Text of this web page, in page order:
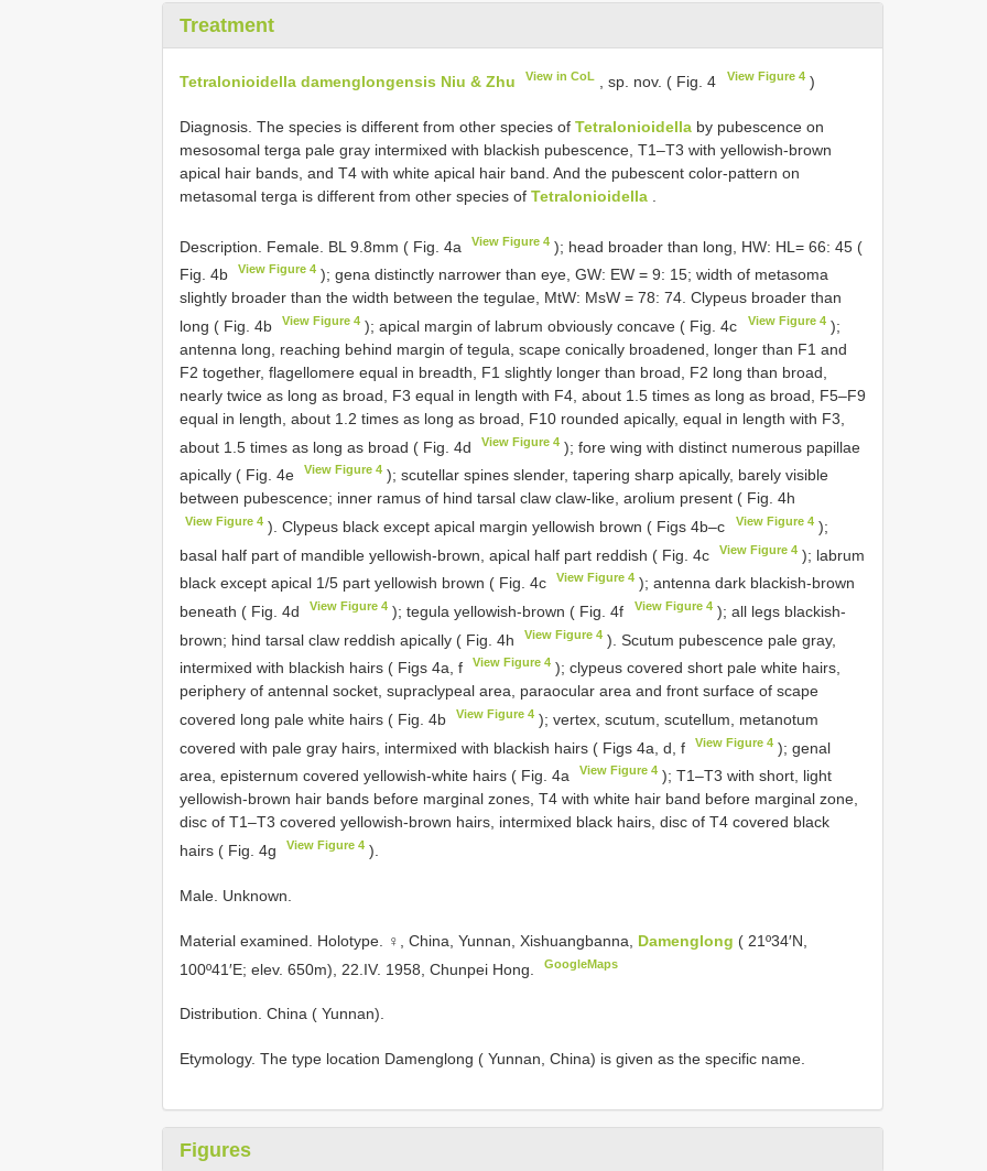
Treatment
Tetralonioidella damenglongensis Niu & Zhu View in CoL , sp. nov. ( Fig. 4 View Figure 4)
Diagnosis. The species is different from other species of Tetralonioidella by pubescence on
mesosomal terga pale gray intermixed with blackish pubescence, T1–T3 with yellowish-brown
apical hair bands, and T4 with white apical hair band. And the pubescent color-pattern on
metasomal terga is different from other species of Tetralonioidella
Description. Female. BL 9.8mm ( Fig. 4a View Figure 4 ); head broader than long, HW: HL= 66: 45 (
Fig. 4b
View Figure 4 ); gena distinctly narrower than eye, GW: EW = 9: 15; width of metasoma
slightly broader than the width between the tegulae, MtW: MsW = 78: 74. Clypeus broader than
long ( Fig. 4b
View Figure 4 ); apical margin of labrum obviously concave ( Fig. 4c View Figure 4);
antenna long, reaching behind margin of tegula, scape conically broadened, longer than F1 and
F2 together, flagellomere equal in breadth, F1 slightly longer than broad, F2 long than broad,
nearly twice as long as broad, F3 equal in length with F4, about 1.5 times as long as broad, F5–F9
equal in length, about 1.2 times as long as broad, F10 rounded apically, equal in length with F3,
about 1.5 times as long as broad ( Fig. 4d
View Figure 4 ); fore wing with distinct numerous papillae
apically ( Fig. 4e
View Figure 4 ); scutellar spines slender, tapering sharp apically, barely visible
between pubescence; inner ramus of hind tarsal claw claw-like, arolium present ( Fig. 4h
View Figure 4 ). Clypeus black except apical margin yellowish brown ( Figs 4b–c View Figure 4);
basal half part of mandible yellowish-brown, apical half part reddish ( Fig. 4c
View Figure 4 ); labrum
black except apical 1/5 part yellowish brown ( Fig. 4c
View Figure 4 ); antenna dark blackish-brown
beneath ( Fig. 4d
View Figure 4 ); tegula yellowish-brown ( Fig. 4f View Figure 4); all legs blackish-
brown; hind tarsal claw reddish apically ( Fig. 4h
View Figure 4 ). Scutum pubescence pale gray,
intermixed with blackish hairs ( Figs 4a, f
View Figure 4 ); clypeus covered short pale white hairs,
periphery of antennal socket, supraclypeal area, paraocular area and front surface of scape
covered long pale white hairs ( Fig. 4b
View Figure 4 ); vertex, scutum, scutellum, metanotum
covered with pale gray hairs, intermixed with blackish hairs ( Figs 4a, d, f
View Figure 4 ); genal
area, episternum covered yellowish-white hairs ( Fig. 4a
View Figure 4 ); T1–T3 with short, light
yellowish-brown hair bands before marginal zones, T4 with white hair band before marginal zone,
disc of T1–T3 covered yellowish-brown hairs, intermixed black hairs, disc of T4 covered black
hairs ( Fig. 4g
View Figure 4 ).
Male. Unknown.
Material examined. Holotype. ♀, China, Yunnan, Xishuangbanna, Damenglong ( 21º34′N,
100º41′E; elev. 650m), 22.IV. 1958, Chunpei Hong.
GoogleMaps
Distribution. China ( Yunnan).
Etymology. The type location Damenglong ( Yunnan, China) is given as the specific name.
Figures